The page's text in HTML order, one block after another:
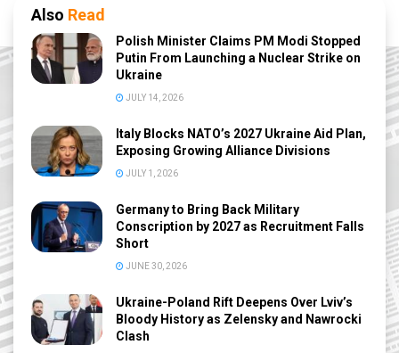
Also Read
Polish Minister Claims PM Modi Stopped
Putin From Launching a Nuclear Strike on
Ukraine
JULY 14, 2026
Italy Blocks NATO’s 2027 Ukraine Aid Plan,
Exposing Growing Alliance Divisions
JULY 1, 2026
Germany to Bring Back Military
Conscription by 2027 as Recruitment Falls
Short
JUNE 30, 2026
Ukraine-Poland Rift Deepens Over Lviv’s
Bloody History as Zelensky and Nawrocki
Clash